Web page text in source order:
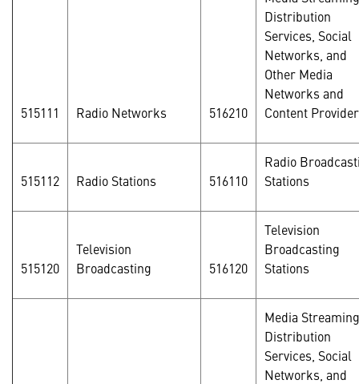
515111 Radio Networks 516210
Distribution
Services, Social
Networks, and
Other Media
Networks and
Content
515112 Radio Stations 516110
Radio
Stations
515120
Television
Broadcasting
516120
Television
Broadcasting
Stations
Media Streaming
Distribution
Services, Social
Networks, and